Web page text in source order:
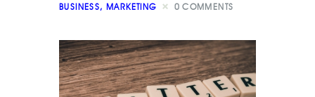
BUSINESS, MARKETING 0 COMMENTS